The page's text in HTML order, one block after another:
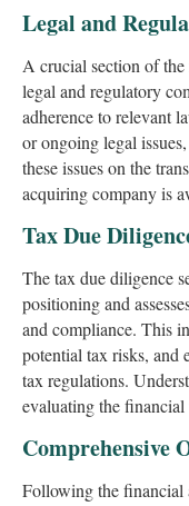
Legal and
A crucial section of the
legal and regulatory
adherence to relevant
or ongoing legal
these issues on the
acquiring company is
Tax Due
The tax due diligence
positioning and
and compliance. This
potential tax risks, and
tax regulations.
evaluating the
Comprehensive
Following the financial